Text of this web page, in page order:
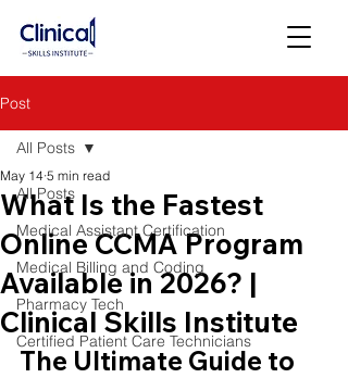
Post
All Posts
Medical Assistant Certification
Medical Billing and Coding
Pharmacy Tech
Certified Patient Care Technicians
All Posts
What Is the Fastest
Online CCMA Program
Available in 2026? |
Clinical Skills Institute
May 14 5 min read
The Ultimate Guide to